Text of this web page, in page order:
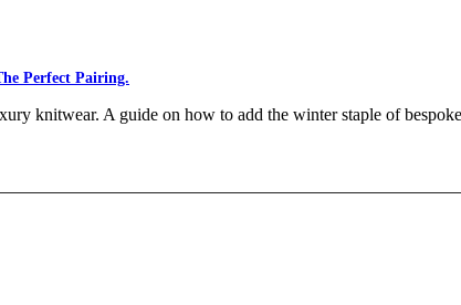
Perfect Pairing.
knitwear. A guide on how to add the winter staple of